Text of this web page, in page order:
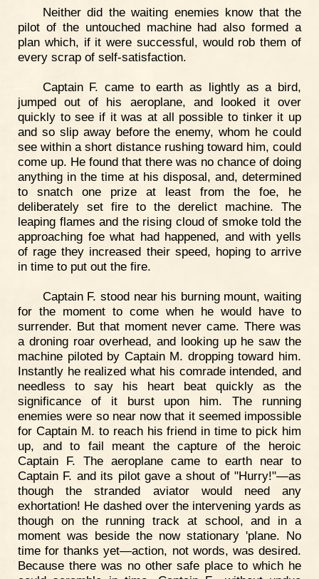
Neither did the waiting enemies know that the
pilot of the untouched machine had also formed a
plan which, if it were successful, would rob them of
every scrap of self-satisfaction.
Captain F. came to earth as lightly as a bird,
jumped out of his aeroplane, and looked it over
quickly to see if it was at all possible to tinker it up
and so slip away before the enemy, whom he could
see within a short distance rushing toward him, could
come up. He found that there was no chance of doing
anything in the time at his disposal, and, determined
to snatch one prize at least from the foe, he
deliberately set fire to the derelict machine. The
leaping flames and the rising cloud of smoke told the
approaching foe what had happened, and with yells
of rage they increased their speed, hoping to arrive
in time to put out the fire.
Captain F. stood near his burning mount, waiting
for the moment to come when he would have to
surrender. But that moment never came. There was
a droning roar overhead, and looking up he saw the
machine piloted by Captain M. dropping toward him.
Instantly he realized what his comrade intended, and
needless to say his heart beat quickly as the
significance of it burst upon him. The running
enemies were so near now that it seemed impossible
for Captain M. to reach his friend in time to pick him
up, and to fail meant the capture of the heroic
Captain F. The aeroplane came to earth near to
Captain F. and its pilot gave a shout of "Hurry!"—as
though the stranded aviator would need any
exhortation! He dashed over the intervening yards as
though on the running track at school, and in a
moment was beside the now stationary 'plane. No
time for thanks yet—action, not words, was desired.
Because there was no other safe place to which he